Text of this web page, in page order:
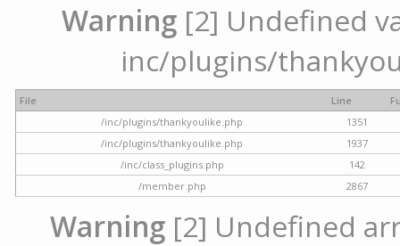
Warning[2] Undefined
inc/plugins/
File Line
/inc/plugins/thankyoulike.php
1351
/inc/plugins/thankyoulike.php
1937
/inc/class_plugins.php
142
/member.php
2867
Warning [2] Undefined